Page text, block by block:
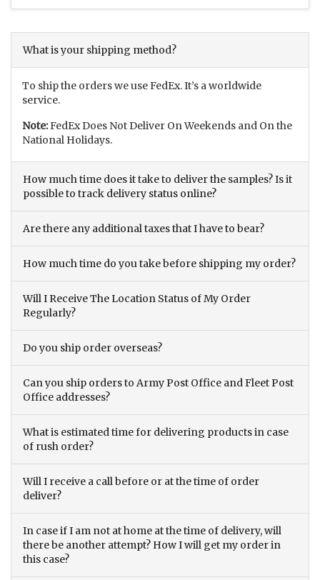
What is your shipping method?
To ship the orders we use FedEx. It’s a worldwide
service.
Note:FedEx Does Not Deliver On Weekends and On the
National Holidays.
How much time does it take to deliver the samples? Is it
possible to track delivery status online?
Are there any additional taxes that I have to bear?
How much time do you take before shipping my order?
Will I Receive The Location Status of My Order
Regularly?
Do you ship order overseas?
Can you ship orders to Army Post Office and Fleet Post
Office addresses?
What is estimated time for delivering products in case
of rush order?
Will I receive a call before or at the time of order
deliver?
In case if I am not at home at the time of delivery, will
there be another attempt? How I will get my order in
this case?